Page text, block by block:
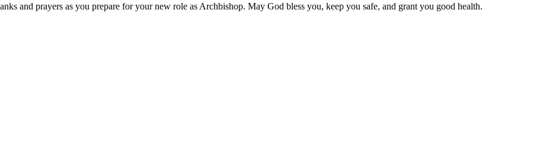
and prayers as you prepare for your new role as Archbishop. May God bless you, keep you safe, and grant you good health.